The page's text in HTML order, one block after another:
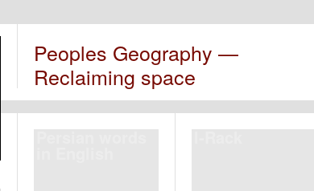
Peoples Geography —
Reclaiming space
Persian words I-Rack